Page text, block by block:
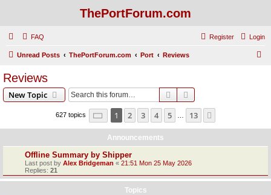
ThePortForum.com
FAQ Login
Register
Unread Posts ThePortForum.com Port Reviews
Reviews
New Topic Search
627 topics Page 1of 13
1 2 3 4 5 13
Announcements
Offline Summary by Shipper
Last post by Alex Bridgeman « 21:51 Mon 25 May 2026
Replies: 21
Topics